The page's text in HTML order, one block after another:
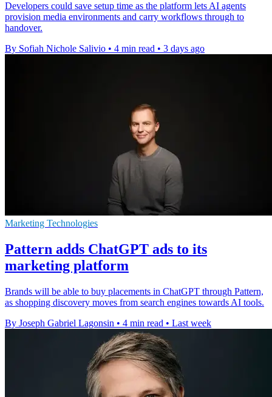
Developers could save setup time as the platform lets AI agents
provision media environments and carry workflows through to
handover.
By Sofiah Nichole Salivio • 4 min read • 3 days ago
Marketing Technologies
Pattern adds ChatGPT ads to its
marketing platform
Brands will be able to buy placements in ChatGPT through Pattern,
as shopping discovery moves from search engines towards AI tools.
By Joseph Gabriel Lagonsin • 4 min read • Last week